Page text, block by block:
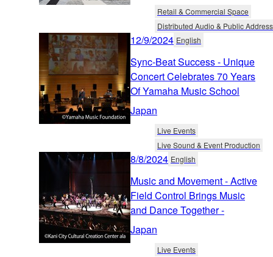
Retail & Commercial Space
Distributed Audio & Public Address
12/9/2024 English
Sync-Beat Success - Unique
Concert Celebrates 70 Years
Of Yamaha Music School
Japan
Live Events
Live Sound & Event Production
8/8/2024 English
Music and Movement - Active
Field Control Brings Music
and Dance Together -
Japan
Live Events